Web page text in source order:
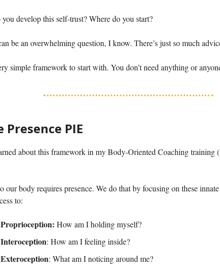
develop this self-trust? Where do you start?
be an overwhelming question, I know. There’s just so much
simple framework to start with. You don’t need anything or
Presence PIE
about this framework in my Body-Oriented Coaching training
our body requires presence. We do that by focusing on these
to:
Proprioception: How am I holding myself?
Interoception: How am I feeling inside?
Exteroception: What am I noticing around me?